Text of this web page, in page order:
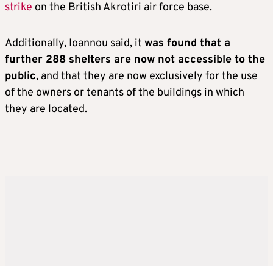
strike on the British Akrotiri air force base.
Additionally, Ioannou said, it was found that a
further 288 shelters are now not accessible to the
public, and that they are now exclusively for the use
of the owners or tenants of the buildings in which
they are located.